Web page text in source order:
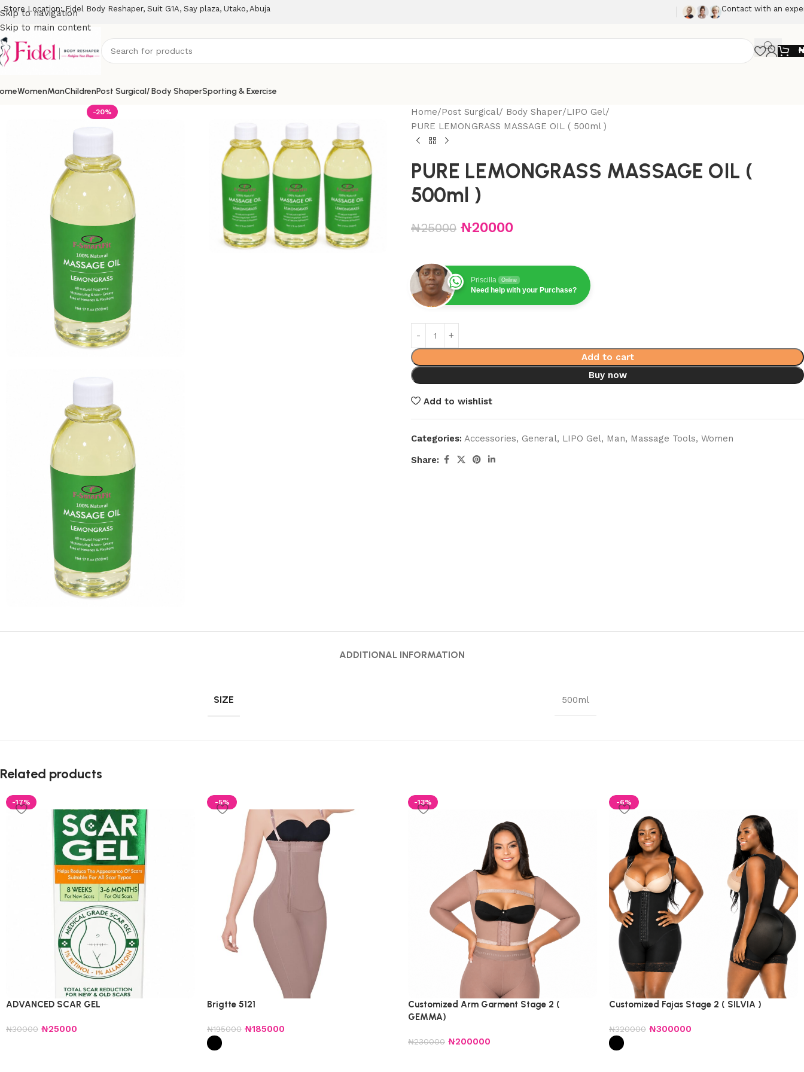
Skip to navigation
Skip to main content
Store Location: Fidel Body Reshaper, Suit G1A, Say plaza, Utako, Abuja Contact with an
₦
WomenManChildrenPost Surgical/ Body ShaperSporting & Exercise
-20% Home Post Surgical/ Body Shaper LIPO Gel
PURE LEMONGRASS MASSAGE OIL ( 500ml )
PURE LEMONGRASS MASSAGE OIL (
500ml )
₦25000 ₦20000
Priscilla Online
Need help with your Purchase?
Add to cart
Buy now
Add to wishlist
Categories: Accessories, General, LIPO Gel, Man, Massage Tools, Women
Share:
ADDITIONAL INFORMATION
SIZE 500ml
Related products
-17%
ADVANCED SCAR GEL
₦30000 ₦25000
-5%
Brigtte 5121
₦195000 ₦185000
-13%
Customized Arm Garment Stage 2 (
GEMMA)
₦230000 ₦200000
-6%
Customized Fajas Stage 2 ( SILVIA )
₦320000 ₦300000